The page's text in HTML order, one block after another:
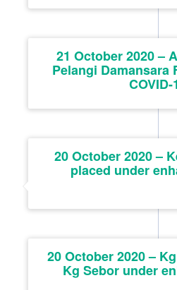
21 October 2020 –
Pelangi Damansara
COVID-
20 October 2020 –
placed under
20 October 2020 –
Kg Sebor under